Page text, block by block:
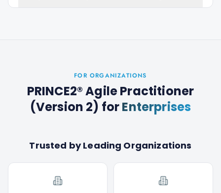
FOR ORGANIZATIONS
PRINCE2® Agile Practitioner
(Version 2) forEnterprises
Trusted by Leading Organizations